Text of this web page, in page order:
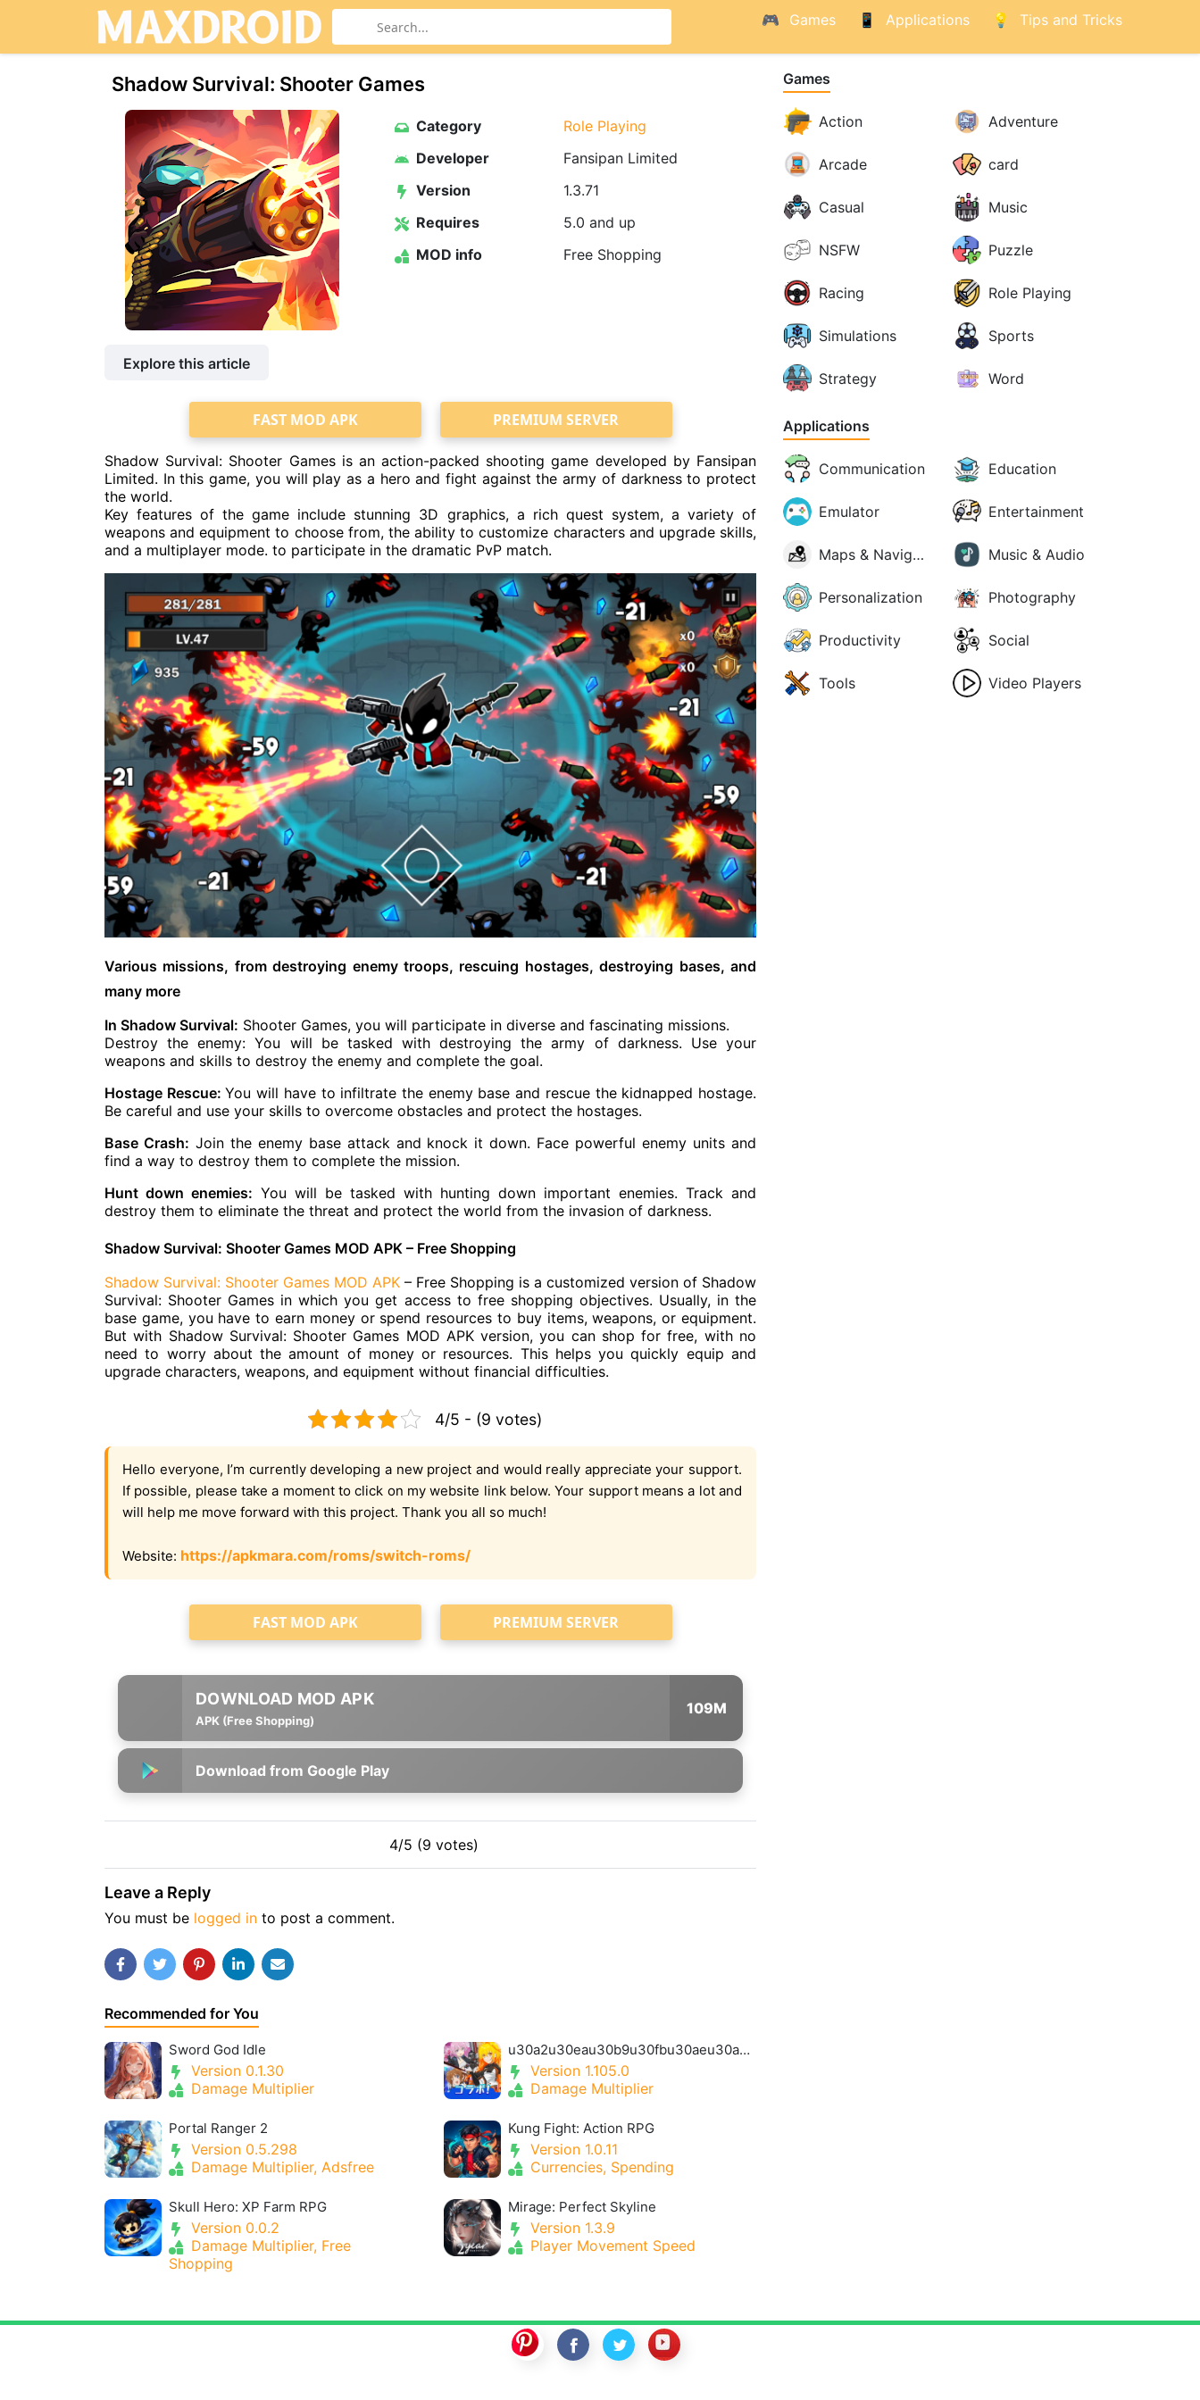
Games Applications Tips and Tricks
Shadow Survival: Shooter Games
Category
Role Playing
Developer
Fansipan Limited
Version
1.3.71
Requires
5.0 and up
MOD info
Free Shopping
Explore this article
FAST MOD APK PREMIUM SERVER
Shadow Survival: Shooter Games is an action-packed shooting game developed by Fansipan
Limited. In this game, you will play as a hero and fight against the army of darkness to protect
the world.
Key features of the game include stunning 3D graphics, a rich quest system, a variety of
weapons and equipment to choose from, the ability to customize characters and upgrade skills,
and a multiplayer mode. to participate in the dramatic PvP match.
Various missions, from destroying enemy troops, rescuing hostages, destroying bases, and
many more
In Shadow Survival: Shooter Games, you will participate in diverse and fascinating missions.
Destroy the enemy: You will be tasked with destroying the army of darkness. Use your
weapons and skills to destroy the enemy and complete the goal.
Hostage Rescue:You will have to infiltrate the enemy base and rescue the kidnapped hostage.
Be careful and use your skills to overcome obstacles and protect the hostages.
Base Crash: Join the enemy base attack and knock it down. Face powerful enemy units and
find a way to destroy them to complete the mission.
Hunt down enemies: You will be tasked with hunting down important enemies. Track and
destroy them to eliminate the threat and protect the world from the invasion of darkness.
Shadow Survival: Shooter Games MOD APK – Free Shopping
Shadow Survival: Shooter Games MOD APK – Free Shopping is a customized version of Shadow
Survival: Shooter Games in which you get access to free shopping objectives. Usually, in the
base game, you have to earn money or spend resources to buy items, weapons, or equipment.
But with Shadow Survival: Shooter Games MOD APK version, you can shop for free, with no
need to worry about the amount of money or resources. This helps you quickly equip and
upgrade characters, weapons, and equipment without financial difficulties.
4/5 - (9 votes)
Hello everyone, I’m currently developing a new project and would really appreciate your support.
If possible, please take a moment to click on my website link below. Your support means a lot and
will help me move forward with this project. Thank you all so much!
Website: https://apkmara.com/roms/switch-roms/
FAST MOD APK PREMIUM SERVER
APK (Free Shopping)
109M
Download from Google Play
4/5 (9 votes)
Leave a Reply
You must be logged in to post a comment.
Recommended for You
Sword God Idle
Version 0.1.30
Damage Multiplier
u30a2u30eau30b9u30fbu30aeu30a2u30fbu30a2u30a4u30aeu30b9- Alice Gear Igis
Version 1.105.0
Damage Multiplier
Portal Ranger 2
Version 0.5.298
Damage Multiplier, Adsfree
Kung Fight: Action RPG
Version 1.0.11
Currencies, Spending
Skull Hero: XP Farm RPG
Version 0.0.2
Damage Multiplier, Free
Shopping
Mirage: Perfect Skyline
Version 1.3.9
Player Movement Speed
Games
Action Adventure
Arcade card
Casual Music
NSFW Puzzle
Racing Role Playing
Simulations Sports
Strategy Word
Applications
Communication Education
Emulator Entertainment
Maps & Navigation Music & Audio
Personalization Photography
Productivity Social
Tools Video Players